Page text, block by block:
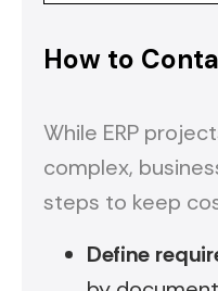
How to
While ERP
complex,
steps to keep
Define